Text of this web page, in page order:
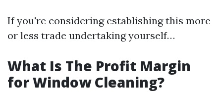
If you're considering establishing this more
or less trade undertaking yourself…
What Is The Profit Margin
for Window Cleaning?